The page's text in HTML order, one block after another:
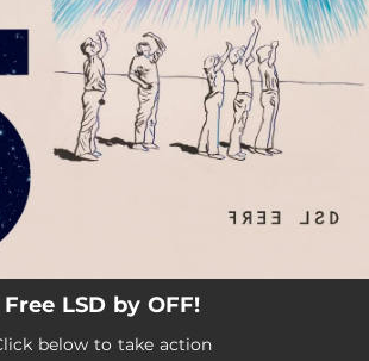
Free LSD by OFF!
below to take action